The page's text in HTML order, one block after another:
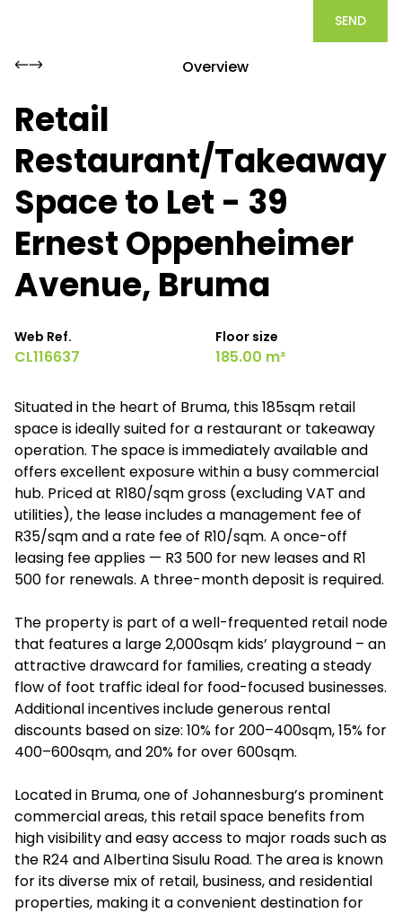
SEND
Overview
Retail
Restaurant/Takeaway
Space to Let - 39
Ernest Oppenheimer
Avenue, Bruma
Web Ref.
CL116637
Floor size
185.00 m²
Situated in the heart of Bruma, this 185sqm retail
space is ideally suited for a restaurant or takeaway
operation. The space is immediately available and
offers excellent exposure within a busy commercial
hub. Priced at R180/sqm gross (excluding VAT and
utilities), the lease includes a management fee of
R35/sqm and a rate fee of R10/sqm. A once-off
leasing fee applies — R3 500 for new leases and R1
500 for renewals. A three-month deposit is required.
The property is part of a well-frequented retail node
that features a large 2,000sqm kids’ playground – an
attractive drawcard for families, creating a steady
flow of foot traffic ideal for food-focused businesses.
Additional incentives include generous rental
discounts based on size: 10% for 200–400sqm, 15% for
400–600sqm, and 20% for over 600sqm.
Located in Bruma, one of Johannesburg’s prominent
commercial areas, this retail space benefits from
high visibility and easy access to major roads such as
the R24 and Albertina Sisulu Road. The area is known
for its diverse mix of retail, business, and residential
properties, making it a convenient destination for